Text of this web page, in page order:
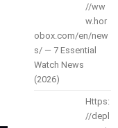
//ww
w.hor
obox.com/en/new
s/ — 7 Essential
Watch News
(2026)
Https:
//depl